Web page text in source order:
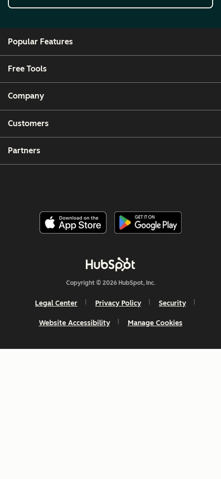
Popular Features
Free Tools
Company
Customers
Partners
Copyright © 2026 HubSpot, Inc.
Legal Center Privacy Policy Security
Website Accessibility Manage Cookies